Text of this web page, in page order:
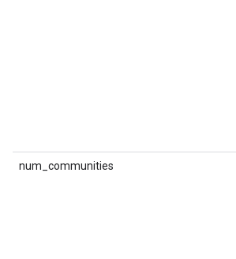
num_communities